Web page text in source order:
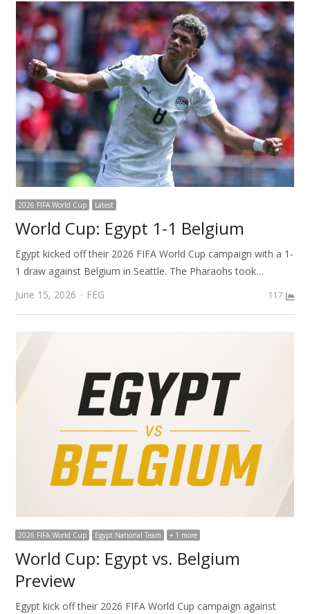
2026 FIFA World Cup Latest
World Cup: Egypt 1-1 Belgium
Egypt kicked off their 2026 FIFA World Cup campaign with a 1-
1 draw against Belgium in Seattle. The Pharaohs took…
June 15, 2026
Author
FEG 117
2026 FIFA World Cup Egypt National Team + 1 more
World Cup: Egypt vs. Belgium
Preview
Egypt kick off their 2026 FIFA World Cup campaign against